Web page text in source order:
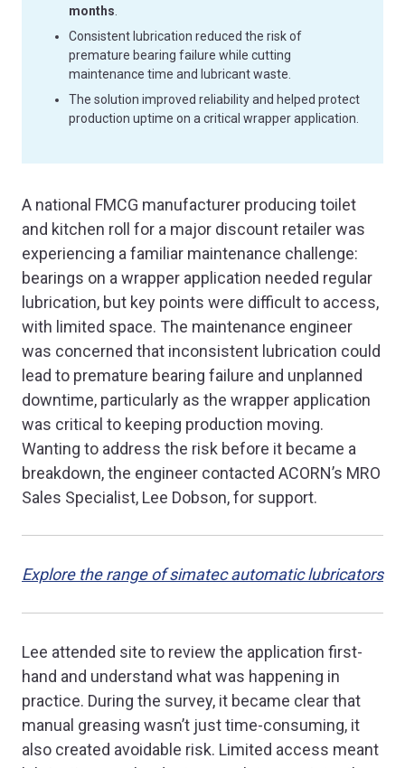
months
Consistent lubrication reduced the risk of
premature bearing failure while cutting
maintenance time and lubricant waste.
The solution improved reliability and helped protect
production uptime on a critical wrapper application.
A national FMCG manufacturer producing toilet
and kitchen roll for a major discount retailer was
experiencing a familiar maintenance challenge:
bearings on a wrapper application needed regular
lubrication, but key points were difficult to access,
with limited space. The maintenance engineer
was concerned that inconsistent lubrication could
lead to premature bearing failure and unplanned
downtime, particularly as the wrapper application
was critical to keeping production moving.
Wanting to address the risk before it became a
breakdown, the engineer contacted ACORN’s MRO
Sales Specialist, Lee Dobson, for support.
Explore the range of simatec automatic lubricators
Lee attended site to review the application first-
hand and understand what was happening in
practice. During the survey, it became clear that
manual greasing wasn’t just time-consuming, it
also created avoidable risk. Limited access meant